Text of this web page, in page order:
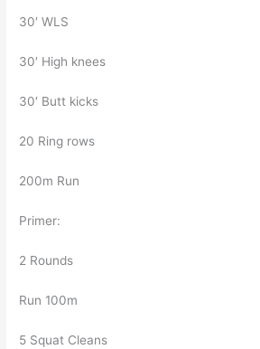
30′ WLS
30′ High knees
30′ Butt kicks
20 Ring rows
200m Run
Primer:
2 Rounds
Run 100m
5 Squat Cleans